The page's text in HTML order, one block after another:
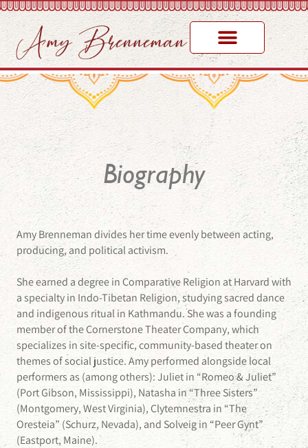
Biography
Amy Brenneman divides her time evenly between acting,
producing, and political activism.
She earned a degree in Comparative Religion at Harvard with
a specialty in Indo-Tibetan Religion, studying sacred dance
and indigenous ritual in Kathmandu. She was a founding
member of the Cornerstone Theater Company, which
specializes in site-specific, community-based theater on
themes of social justice. Amy performed alongside local
performers as (among others): Juliet in “Romeo & Juliet”
(Port Gibson, Mississippi), Natasha in “Three Sisters”
(Montgomery, West Virginia), Clytemnestra in “The
Oresteia” (Schurz, Nevada), and Solveig in “Peer Gynt”
(Eastport, Maine).